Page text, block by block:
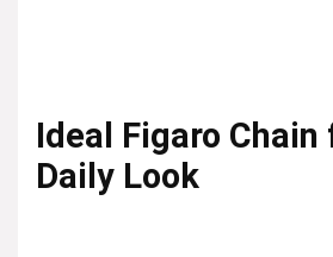
Ideal Figaro Chain
Daily Look